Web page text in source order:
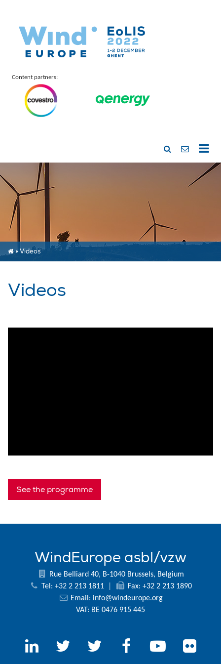
Content partners:
» Videos
Videos
See the programme
WindEurope asbl/vzw
Rue Belliard 40, B-1040 Brussels, Belgium
Tel: +32 2 213 1811
Fax: +32 2 213 1890
Email: info@windeurope.org
VAT: BE 0476 915 445